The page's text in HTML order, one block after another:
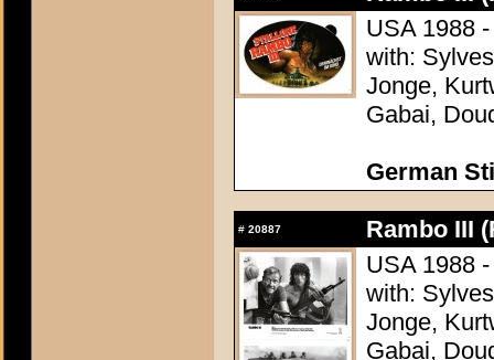
USA 1988
with:
Jonge,
Gabai,
German
# 20887
Rambo III
USA 1988
with:
Jonge,
Gabai,